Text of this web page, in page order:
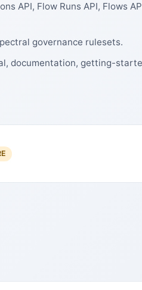
API, Flow Runs API, Flows
governance rulesets.
documentation, getting-